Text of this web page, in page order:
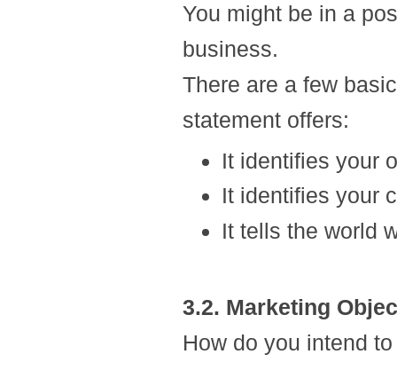
You might be in a
business.
There are a few
statement offers:
It identifies your
It identifies your
It tells the world
3.2. Marketing
How do you intend